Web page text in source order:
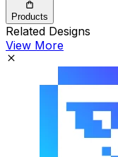
Products
Related Designs
View More